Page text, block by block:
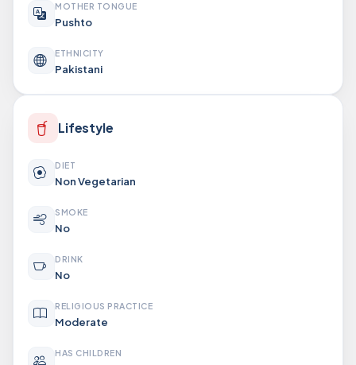
MOTHER TONGUE
Pushto
ETHNICITY
Pakistani
Lifestyle
DIET
Non Vegetarian
SMOKE
No
DRINK
No
RELIGIOUS PRACTICE
Moderate
HAS CHILDREN